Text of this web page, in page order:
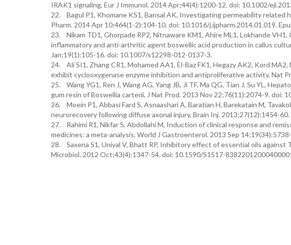
IRAK1 signaling, Eur J Immunol. 2014 Apr;44(4):1200-12. doi: 10.1002/
22. Bagul P1, Khomane KS1, Bansal AK, Investigating permeability related
Pharm. 2014 Apr 10;464(1-2):104-10. doi: 10.1016/j.ijpharm.2014.01.019.
23. Nikam TD1, Ghorpade RP2, Nitnaware KM1, Ahire ML1, Lokhande
inflammatory and anti-arthritic agent boswellic acid production in callus
Jan;19(1):105-16. doi: 10.1007/s12298-012-0137-3.
24. Ali SI1, Zhang CR1, Mohamed AA1, El-Baz FK1, Hegazy AK2, Kord
exhibit cyclooxygenase enzyme inhibition and antiproliferative activity, Nat
25. Wang YG1, Ren J, Wang AG, Yang JB, Ji TF, Ma QG, Tian J, Su YL,
gum resin of Boswellia carterii, J Nat Prod. 2013 Nov 22;76(11):2074-9. doi:
26. Moein P1, Abbasi Fard S, Asnaashari A, Baratian H, Barekatain M,
neurorecovery following diffuse axonal injury, Brain Inj. 2013;27(12):1454-
27. Rahimi R1, Nikfar S, Abdollahi M, Induction of clinical response and
medicines: a meta-analysis. World J Gastroenterol. 2013 Sep
28. Saxena S1, Uniyal V, Bhatt RP, Inhibitory effect of essential oils against
Microbiol. 2012 Oct;43(4):1347-54. doi: 10.1590/S1517-